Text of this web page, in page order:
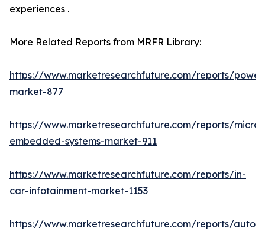
experiences .
More Related Reports from MRFR Library:
https://www.marketresearchfuture.com/reports/
market-877
https://www.marketresearchfuture.com/reports/
embedded-systems-market-911
https://www.marketresearchfuture.com/reports/in-
car-infotainment-market-1153
https://www.marketresearchfuture.com/reports/